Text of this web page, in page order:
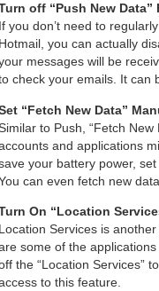
off “Push New Data”
If you don’t need to
Hotmail, you can actually
messages will be
check your emails. It can
“Fetch New Data”
to Push, “Fetch
and applications
your battery power,
can even fetch new
On “Location
Location Services is
some of the
the “Location Services”
to this feature.